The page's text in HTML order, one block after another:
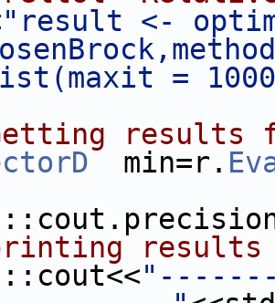
"result <-
=
results
  min=r.
results